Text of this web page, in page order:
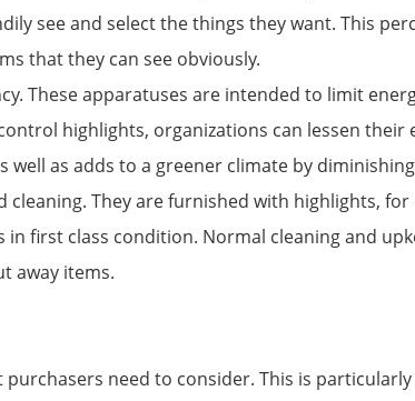
see and select the things they want. This
that they can see obviously.
These apparatuses are intended to limit
highlights, organizations can lessen their
as adds to a greener climate by
They are furnished with highlights, for
first class condition. Normal cleaning and
away items.
need to consider. This is